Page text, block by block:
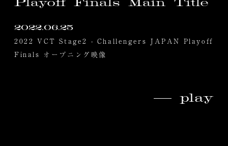
Playoff
Finals Main Title
2022.06.25
2022 VCT Stage2 - Challengers JAPAN Playoff
Finals オープニング映像
play